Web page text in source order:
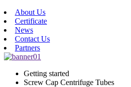
About Us
Certificate
News
Contact Us
Partners
Getting started
Screw Cap Centrifuge Tubes